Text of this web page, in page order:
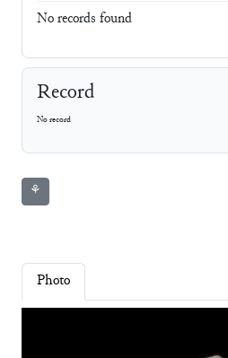
No records found
Record
No record
⚘
Photo